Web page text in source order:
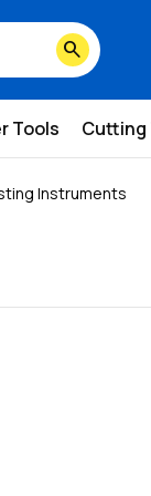
search
Tools Cutting
Instruments